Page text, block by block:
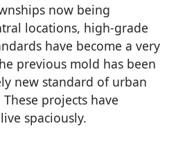
now being
locations, high-grade
have become a very
previous mold has been
new standard of urban
projects have
spaciously.